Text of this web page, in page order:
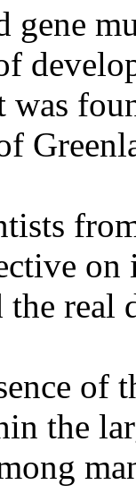
gene
was
on
real
of
the